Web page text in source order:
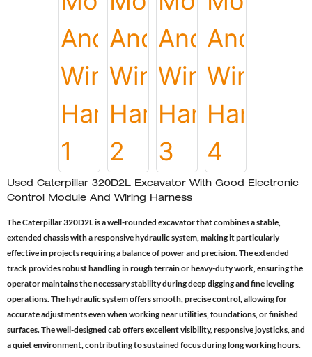
Used Caterpillar 320D2L Excavator With Good Electronic
Control Module And Wiring Harness
The Caterpillar 320D2L is a well-rounded excavator that combines a stable,
extended chassis with a responsive hydraulic system, making it particularly
effective in projects requiring a balance of power and precision. The extended
track provides robust handling in rough terrain or heavy-duty work, ensuring the
operator maintains the necessary stability during deep digging and fine leveling
operations. The hydraulic system offers smooth, precise control, allowing for
accurate adjustments even when working near utilities, foundations, or finished
surfaces. The well-designed cab offers excellent visibility, responsive joysticks, and
a quiet environment, contributing to sustained focus during long working hours.